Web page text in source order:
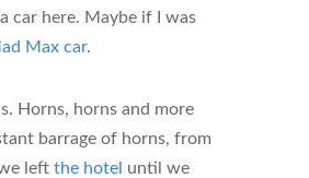
car here. Maybe if I was
Max car.
Horns, horns and more
barrage of horns, from
left the hotel until we